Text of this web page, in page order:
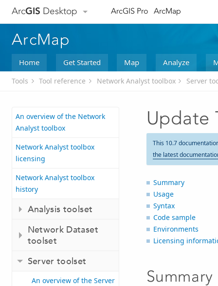
ArcGIS Desktop ArcGIS Pro ArcMap
ArcMap
Home Get Started Map Analyze
Tools Tool reference Network Analyst toolbox Server
An overview of the Network
Analyst toolbox
Network Analyst toolbox
licensing
Network Analyst toolbox
history
Analysis toolset
Network Dataset
toolset
Server toolset
An overview of the Server
Update
This 10.7
the latest
Summary
Usage
Syntax
Code sample
Environments
Licensing
Summary